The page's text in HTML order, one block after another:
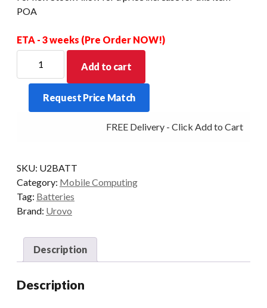
POA
ETA - 3 weeks (Pre Order NOW!)
Stock
for
this
item
-
quantity
Add to cart
Request Price Match
FREE Delivery - Click Add to Cart
SKU: U2BATT
Category: Mobile Computing
Tag: Batteries
Brand: Urovo
Description
Description